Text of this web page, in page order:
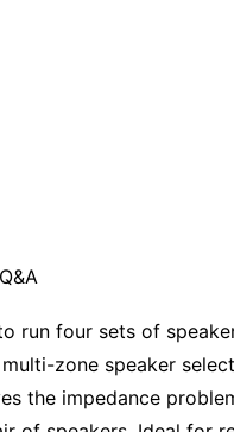
run four sets of
zone speaker
the impedance
Q&A